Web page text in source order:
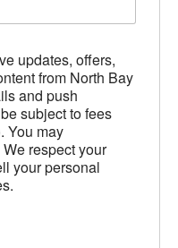
updates, offers,
from North Bay
and push
subject to fees
You may
respect your
your personal